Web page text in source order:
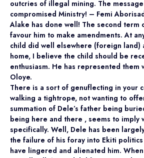
outcries of illegal mining. The
compromised Ministry! – Femi
Alake has done well! The second term
favour him to make amendments. At
child did well elsewhere (foreign land)
home, I believe the child should be
enthusiasm. He has represented them
Oloye.
There is a sort of genuflecting in your
walking a tightrope, not wanting to
summation of Dele’s father being
being here and there , seems to imply
specifically. Well, Dele has been
the failure of his foray into Ekiti
have lingered and alienated him.